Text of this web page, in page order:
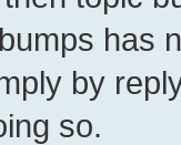
has
by
so.